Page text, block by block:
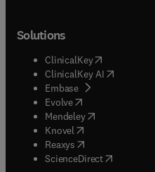
Solutions
ClinicalKey(opens in new
ClinicalKey AI opens in
Embase( opens in new
Evolve(opens in new tab/
Mendeley( opens in new
Knovel (opens in new tab/
Reaxys (opens in new tab/
ScienceDirect(opens in